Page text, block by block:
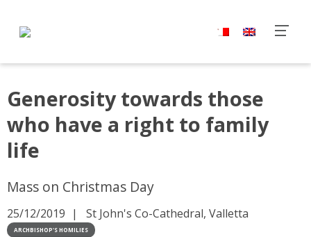
Generosity towards those
who have a right to family
life
Mass on Christmas Day
25/12/2019 St John's Co-Cathedral, Valletta
ARCHBISHOP'S HOMILIES